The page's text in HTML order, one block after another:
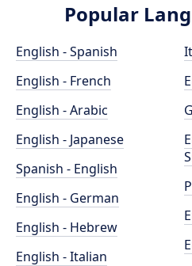
Popular
English - Spanish
English - French
English - Arabic
English - Japanese
Spanish - English
English - German
English - Hebrew
English - Italian